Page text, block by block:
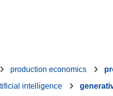
production economics
intelligence